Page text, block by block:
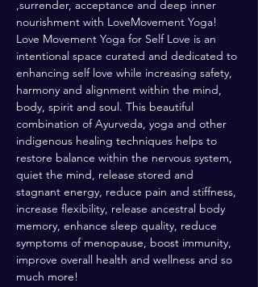
,surrender, acceptance and deep inner
nourishment with LoveMovement Yoga!
Love Movement Yoga for Self Love is an
intentional space curated and dedicated to
enhancing self love while increasing safety,
harmony and alignment within the mind,
body, spirit and soul. This beautiful
combination of Ayurveda, yoga and other
indigenous healing techniques helps to
restore balance within the nervous system,
quiet the mind, release stored and
stagnant energy, reduce pain and stiffness,
increase flexibility, release ancestral body
memory, enhance sleep quality, reduce
symptoms of menopause, boost immunity,
improve overall health and wellness and so
much more!